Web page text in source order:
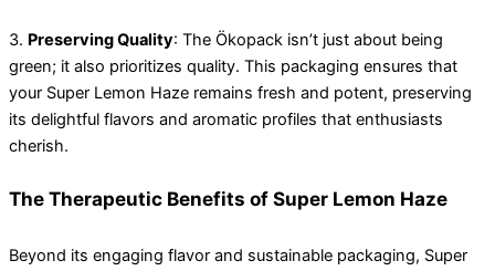
3. Preserving Quality: The Ökopack isn’t just about being
green; it also prioritizes quality. This packaging ensures that
your Super Lemon Haze remains fresh and potent, preserving
its delightful flavors and aromatic profiles that enthusiasts
cherish.
The Therapeutic Benefits of Super Lemon Haze
Beyond its engaging flavor and sustainable packaging, Super